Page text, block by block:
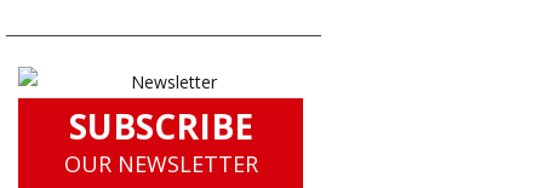
SUBSCRIBE
OUR NEWSLETTER